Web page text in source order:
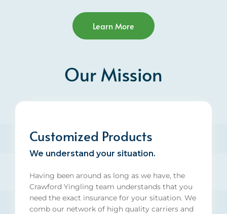
Learn More
Our Mission
Customized Products
We understand your situation.
Having been around as long as we have, the
Crawford Yingling team understands that you
need the exact insurance for your situation. We
comb our network of high quality carriers and